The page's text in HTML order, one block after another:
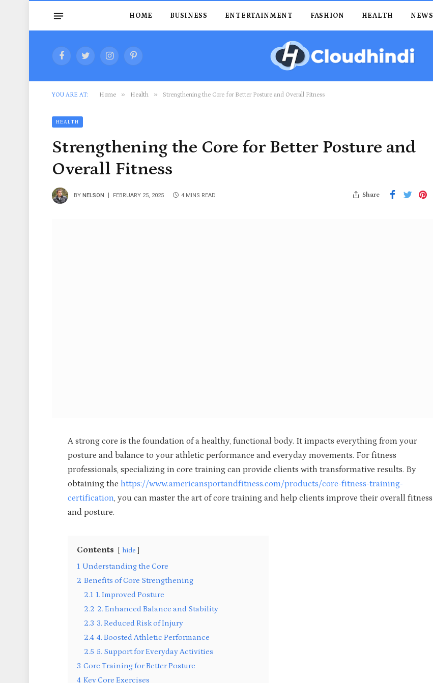
HOME BUSINESS ENTERTAINMENT FASHION HEALTH NEWS
FacebookTwitterInstagramPinterest
YOU ARE AT: Home » Health » Strengthening the Core for Better Posture and Overall Fitness
HEALTH
Strengthening the Core for Better Posture and
Overall Fitness
BY NELSON FEBRUARY 25, 2025 4 MINS READ Share
A strong core is the foundation of a healthy, functional body. It impacts everything from your
posture and balance to your athletic performance and everyday movements. For fitness
professionals, specializing in core training can provide clients with transformative results. By
obtaining the https://www.americansportandfitness.com/products/core-fitness-training-
certification, you can master the art of core training and help clients improve their overall fitness
and posture.
Contents hide
1 Understanding the Core
2 Benefits of Core Strengthening
2.1 1. Improved Posture
2.2 2. Enhanced Balance and Stability
2.3 3. Reduced Risk of Injury
2.4 4. Boosted Athletic Performance
2.5 5. Support for Everyday Activities
3 Core Training for Better Posture
4 Key Core Exercises